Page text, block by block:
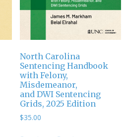
North Carolina
Sentencing Handbook
with Felony,
Misdemeanor,
and DWI Sentencing
Grids, 2025 Edition
$35.00